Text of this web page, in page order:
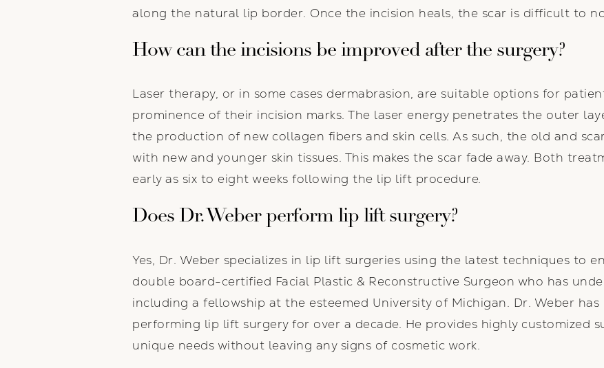
along the natural lip border. Once the incision heals, the scar is difficult to
How can the incisions be improved after the surgery?
Laser therapy, or in some cases dermabrasion, are suitable options for
prominence of their incision marks. The laser energy penetrates the outer
the production of new collagen fibers and skin cells. As such, the old and
with new and younger skin tissues. This makes the scar fade away. Both
early as six to eight weeks following the lip lift procedure.
Does Dr. Weber perform lip lift surgery?
Yes, Dr. Weber specializes in lip lift surgeries using the latest techniques to
double board-certified Facial Plastic & Reconstructive Surgeon who has
including a fellowship at the esteemed University of Michigan. Dr. Weber
performing lip lift surgery for over a decade. He provides highly customized
unique needs without leaving any signs of cosmetic work.